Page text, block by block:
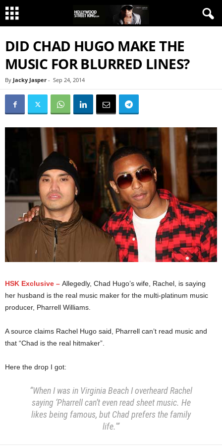
DID CHAD HUGO MAKE THE
MUSIC FOR BLURRED LINES?
By Jacky Jasper - Sep 24, 2014
HSK Exclusive – Allegedly, Chad Hugo’s wife, Rachel, is saying
her husband is the real music maker for the multi-platinum music
producer, Pharrell Williams.
A source claims Rachel Hugo said, Pharrell can’t read music and
that “Chad is the real hitmaker”.
Here the drop I got:
“When I was in Virginia Beach I overheard Rachel
saying ‘Pharrell can’t even read sheet music. He
likes being famous, but Chad prefers the family
life.'”